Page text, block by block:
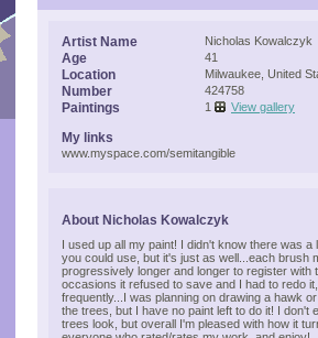
Artist Name Nicholas Kowalczyk
Age 41
Location Milwaukee, United
Number 424758
Paintings 1 View gallery
My links
www.myspace.com/semitangible
About Nicholas Kowalczyk
I used up all my paint! I didn't know there was a
you could use, but it's just as well...each brush
progressively longer and longer to register with
occasions it refused to save and I had to redo
frequently...I was planning on drawing a hawk
the trees, but I have no paint left to do it! I don't
trees look, but overall I'm pleased with how it